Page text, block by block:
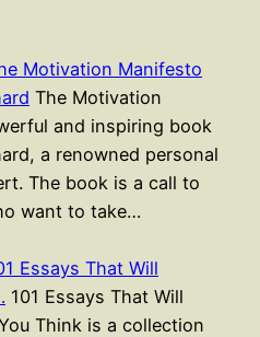
Motivation Manifesto
The Motivation
and inspiring book
a renowned personal
The book is a call to
want to take…
Essays That Will
101 Essays That Will
Think is a collection